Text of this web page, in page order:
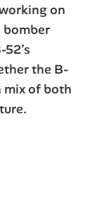
on
bomber
the B-
mix of both